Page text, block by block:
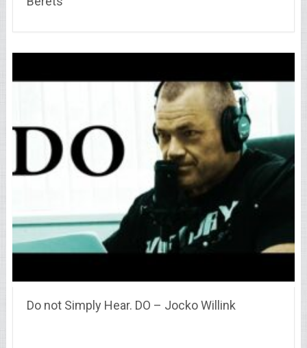
Do not Simply Hear. DO – Jocko Willink